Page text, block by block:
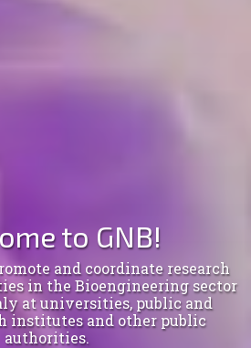
to GNB!
and coordinate research
in the Bioengineering sector
at universities, public and
institutes and other public
authorities.